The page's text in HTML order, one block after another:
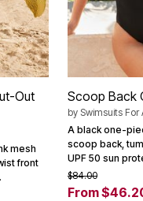
Out
mesh
front
Scoop Back
by Swimsuits For
A black one-
scoop back,
UPF 50 sun
$84.00
From